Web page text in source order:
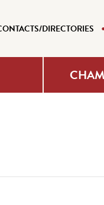
DIRECTORIES